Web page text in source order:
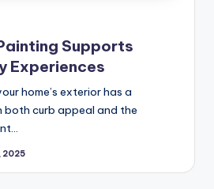
Supports
Experiences
home’s exterior has a
curb appeal and the
2025